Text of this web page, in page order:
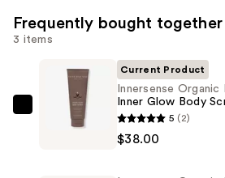
Frequently bought together
3 items
Innersense
Organic
Current Product
Innersense Organic
Inner Glow Body
5 (2)
$38.00